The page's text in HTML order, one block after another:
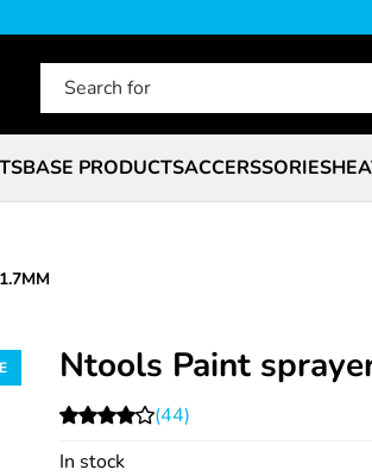
BASE PRODUCTSACCERSSORIES
Ntools Paint
(44)
In stock